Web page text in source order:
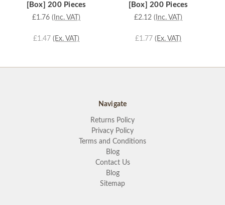
[Box] 200 Pieces
£1.76 (Inc. VAT)
£1.47 (Ex. VAT)
[Box] 200 Pieces
£2.12 (Inc. VAT)
£1.77 (Ex. VAT)
Navigate
Returns Policy
Privacy Policy
Terms and Conditions
Blog
Contact Us
Blog
Sitemap